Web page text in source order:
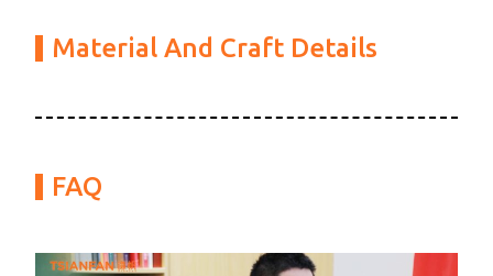
Material And Craft Details
FAQ